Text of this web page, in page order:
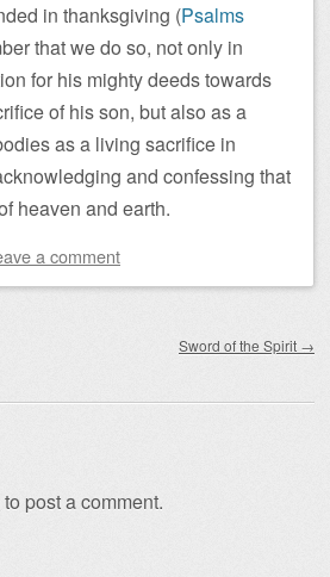
in thanksgiving (Psalms
that we do so, not only in
for his mighty deeds towards
of his son, but also as a
as a living sacrifice in
and confessing that
heaven and earth.
a comment
Sword of the Spirit →
to post a comment.